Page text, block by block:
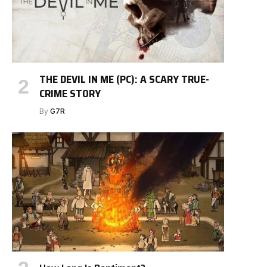
THE DEVIL IN ME (PC): A SCARY TRUE-
CRIME STORY
By G7R